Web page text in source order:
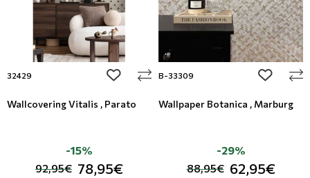
32429 add to wishlist
Wallcovering Vitalis , Parato
92,95€ 78,95€
-15%
B-33309 add to
Wallpaper Botanica , Marburg
88,95€ 62,95€
-29%